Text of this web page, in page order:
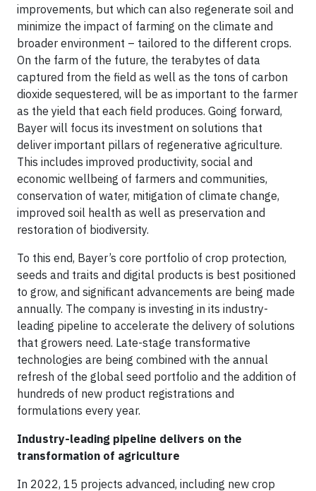
improvements, but which can also regenerate soil and
minimize the impact of farming on the climate and
broader environment – tailored to the different crops.
On the farm of the future, the terabytes of data
captured from the field as well as the tons of carbon
dioxide sequestered, will be as important to the farmer
as the yield that each field produces. Going forward,
Bayer will focus its investment on solutions that
deliver important pillars of regenerative agriculture.
This includes improved productivity, social and
economic wellbeing of farmers and communities,
conservation of water, mitigation of climate change,
improved soil health as well as preservation and
restoration of biodiversity.
To this end, Bayer’s core portfolio of crop protection,
seeds and traits and digital products is best positioned
to grow, and significant advancements are being made
annually. The company is investing in its industry-
leading pipeline to accelerate the delivery of solutions
that growers need. Late-stage transformative
technologies are being combined with the annual
refresh of the global seed portfolio and the addition of
hundreds of new product registrations and
formulations every year.
Industry-leading pipeline delivers on the
transformation of agriculture
In 2022, 15 projects advanced, including new crop